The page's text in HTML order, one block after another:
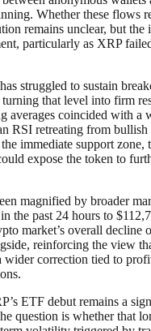
Whether these flows
remains unclear, but the
particularly as XRP
struggled to sustain
that level into firm
averages coincided with a
RSI retreating from bullish
immediate support zone,
expose the token to
magnified by broader
the past 24 hours to
market’s overall decline
reinforcing the view
wider correction tied to
ETF debut remains a
question is whether that